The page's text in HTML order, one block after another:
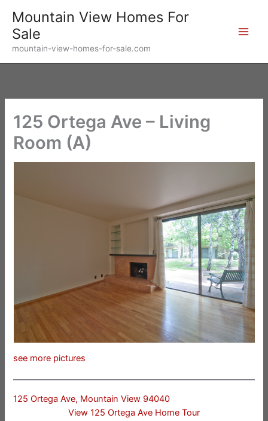
content
Mountain View Homes For
Sale
mountain-view-homes-for-sale.com
125 Ortega Ave – Living
Room (A)
see more pictures
125 Ortega Ave, Mountain View 94040
View 125 Ortega Ave Home Tour